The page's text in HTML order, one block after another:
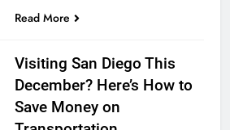
Read More
Visiting San Diego This
December? Here’s How to
Save Money on